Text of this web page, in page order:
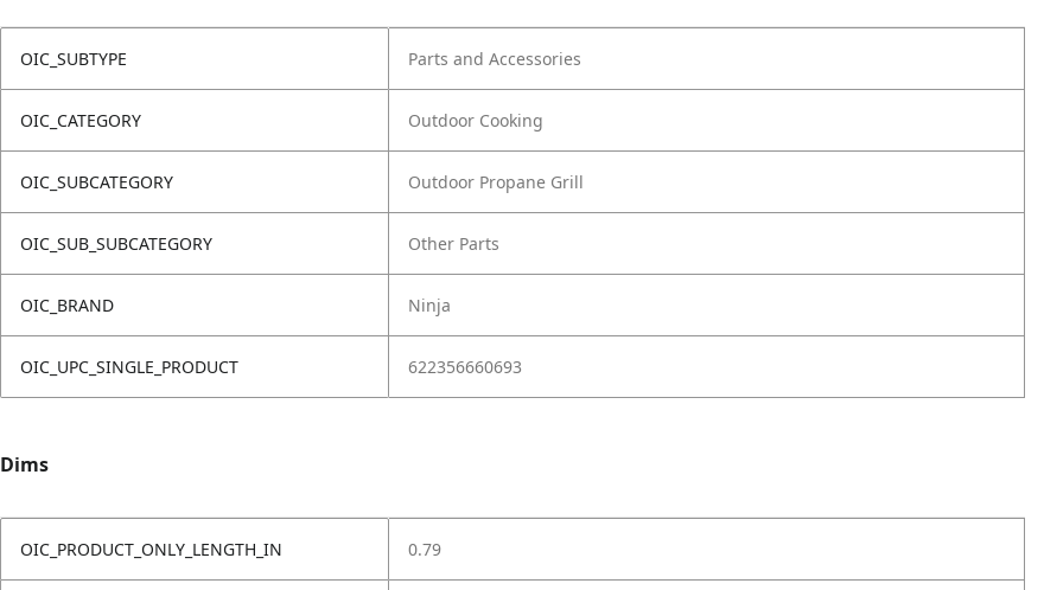
OIC_SUBTYPE Parts and Accessories
OIC_CATEGORY Outdoor Cooking
OIC_SUBCATEGORY Outdoor Propane Grill
OIC_SUB_SUBCATEGORY Other Parts
OIC_BRAND Ninja
OIC_UPC_SINGLE_PRODUCT 622356660693
Dims
OIC_PRODUCT_ONLY_LENGTH_IN 0.79